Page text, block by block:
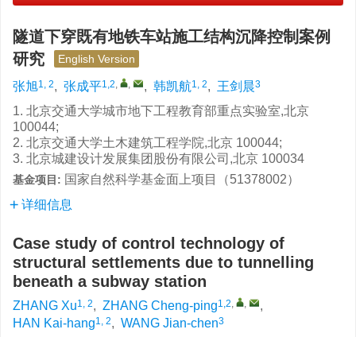
隧道下穿既有地铁车站施工结构沉降控制案例
研究
English Version
张旭1, 2, 张成平1,2, , , 韩凯航1, 2, 王剑晨3
1. 北京交通大学城市地下工程教育部重点实验室,北京
100044;
2. 北京交通大学土木建筑工程学院,北京 100044;
3. 北京城建设计发展集团股份有限公司,北京 100034
基金项目: 国家自然科学基金面上项目（51378002）
详细信息
Case study of control technology of
structural settlements due to tunnelling
beneath a subway station
ZHANG Xu1, 2, ZHANG Cheng-ping1,2, ,
,
HAN Kai-hang1, 2, WANG Jian-chen3